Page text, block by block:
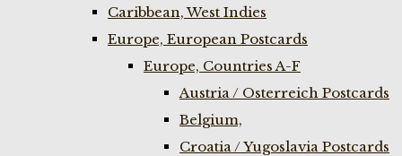
Caribbean, West Indies
Europe, European Postcards
Europe, Countries A-F
Austria / Osterreich Postcards
Belgium,
Croatia / Yugoslavia Postcards